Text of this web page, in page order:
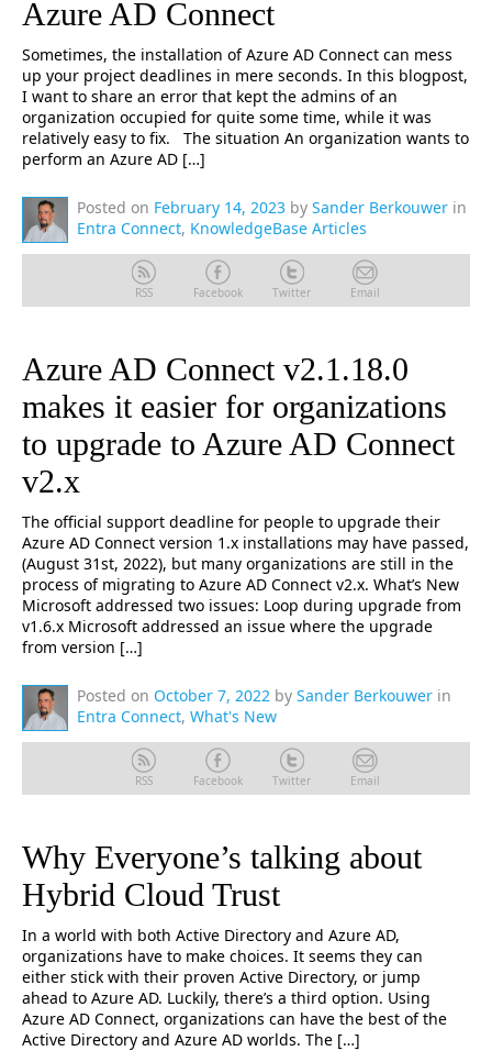
Azure AD Connect
Sometimes, the installation of Azure AD Connect can mess
up your project deadlines in mere seconds. In this blogpost,
I want to share an error that kept the admins of an
organization occupied for quite some time, while it was
relatively easy to fix. The situation An organization wants to
perform an Azure AD […]
Posted on February 14, 2023 by Sander Berkouwer in
Entra Connect, KnowledgeBase Articles
RSS Facebook Twitter Email
Azure AD Connect v2.1.18.0
makes it easier for organizations
to upgrade to Azure AD Connect
v2.x
The official support deadline for people to upgrade their
Azure AD Connect version 1.x installations may have passed,
(August 31st, 2022), but many organizations are still in the
process of migrating to Azure AD Connect v2.x. What’s New
Microsoft addressed two issues: Loop during upgrade from
v1.6.x Microsoft addressed an issue where the upgrade
from version […]
Posted on October 7, 2022 by Sander Berkouwer in
Entra Connect, What's New
RSS Facebook Twitter Email
Why Everyone’s talking about
Hybrid Cloud Trust
In a world with both Active Directory and Azure AD,
organizations have to make choices. It seems they can
either stick with their proven Active Directory, or jump
ahead to Azure AD. Luckily, there’s a third option. Using
Azure AD Connect, organizations can have the best of the
Active Directory and Azure AD worlds. The […]